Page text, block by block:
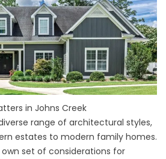
in Johns Creek
range of architectural styles,
estates to modern family homes.
set of considerations for